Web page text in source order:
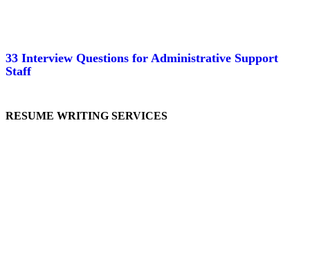
33 Interview Questions for Administrative Support
Staff
RESUME WRITING SERVICES